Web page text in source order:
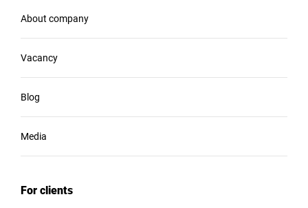
About company
Vacancy
Blog
Media
For clients